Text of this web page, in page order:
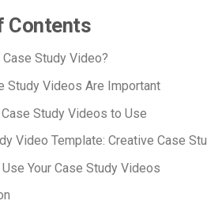
Contents
Study Video?
Study Videos Are Important
Study Videos to Use
Video Template: Creative Case
Your Case Study Videos